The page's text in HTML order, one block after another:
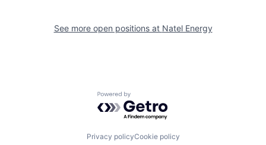
See more open positions at Natel Energy
Powered by Getro.com
Privacy policyCookie policy